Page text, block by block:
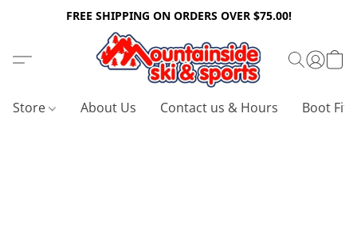
FREE SHIPPING ON ORDERS OVER $75.00!
Store About Us Contact us & Hours Boot